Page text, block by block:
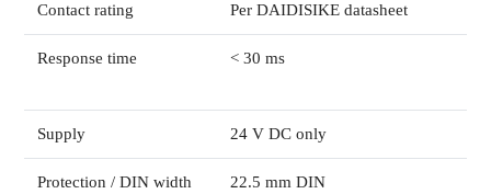
Contact rating Per DAIDISIKE datasheet
Response time < 30 ms
Supply 24 V DC only
Protection / DIN width 22.5 mm DIN